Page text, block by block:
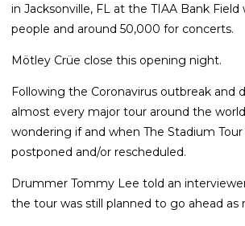
in Jacksonville, FL at the TIAA Bank Field
people and around 50,000 for concerts.
Mötley Crüe close this opening night.
Following the Coronavirus outbreak and
almost every major tour around the
wondering if and when The Stadium
postponed and/or rescheduled.
Drummer Tommy Lee told an
the tour was still planned to go ahead as